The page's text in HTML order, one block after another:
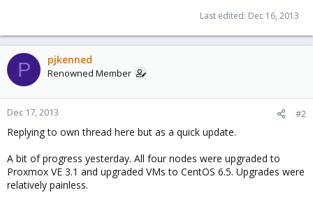
Last edited: Dec 16, 2013
P pjkenned
Renowned Member
Dec 17, 2013 #2
Replying to own thread here but as a quick update.
A bit of progress yesterday. All four nodes were upgraded to
Proxmox VE 3.1 and upgraded VMs to CentOS 6.5. Upgrades were
relatively painless.